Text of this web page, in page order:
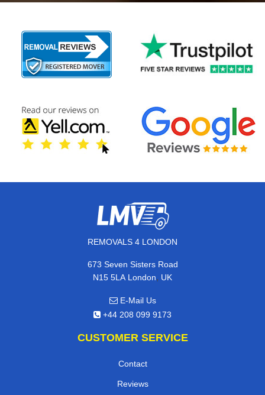
REMOVALS 4 LONDON
673 Seven Sisters Road
N15 5LA London, UK
E-Mail Us
+44 208 099 9173
CUSTOMER SERVICE
Contact
Reviews